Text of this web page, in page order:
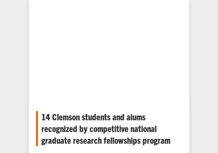
14 Clemson students and alums
recognized by competitive national
graduate research fellowships program